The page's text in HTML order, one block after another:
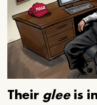
Their gleeis